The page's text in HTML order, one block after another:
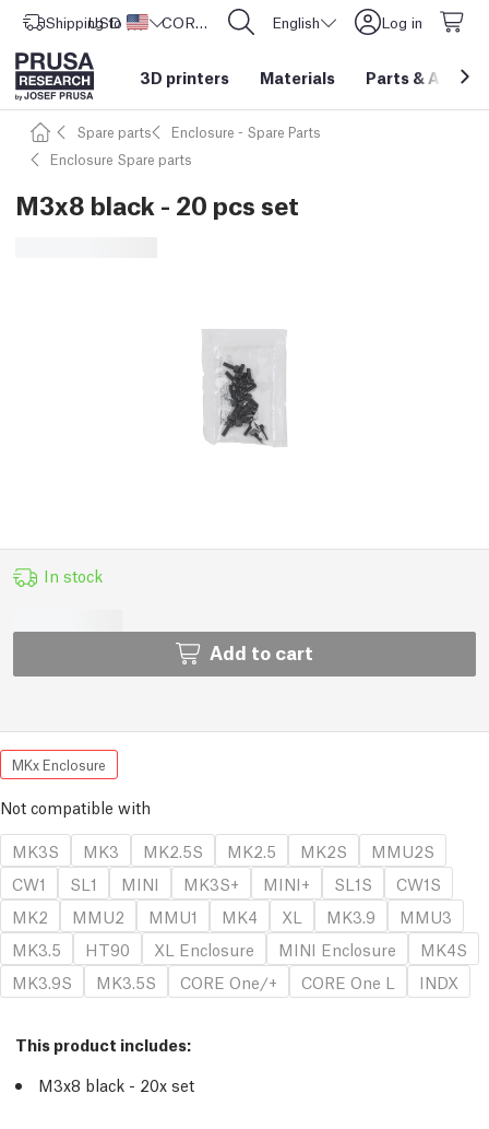
Shipping to United States
USD ($) CORE One L: Now In Stock! English Log in
3D printers Materials Parts &
Spare parts
Enclosure - Spare Parts
Enclosure Spare parts
M3x8 black - 20 pcs set
In stock
Add to cart
MKx Enclosure
Not compatible with
MK3S
MK3 MK2.5S MK2.5 MK2S
MMU2S
CW1
SL1 MINI MK3S+ MINI+ SL1S
CW1S
MK2
MMU2 MMU1 MK4 XL MK3.9
MMU3
MK3.5
HT90 XL Enclosure MINI Enclosure
MK4S
MK3.9S
MK3.5S CORE One/+ CORE One L INDX
This product includes:
M3x8 black - 20x set